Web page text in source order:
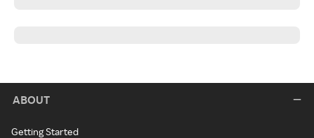
ABOUT
Getting Started